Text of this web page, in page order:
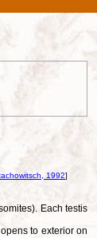
1992]
Each testis
to exterior on